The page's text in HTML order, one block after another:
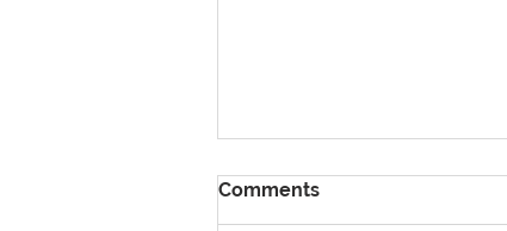
Comments